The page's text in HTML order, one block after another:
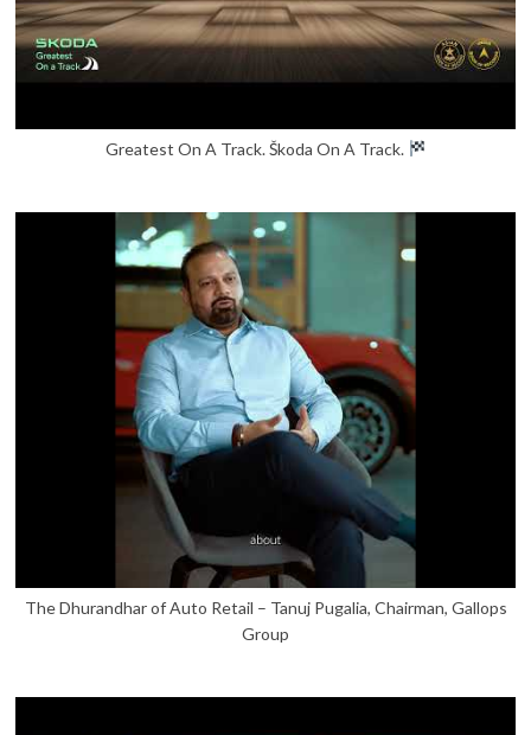
Greatest On A Track. Škoda On A Track.
The Dhurandhar of Auto Retail – Tanuj Pugalia, Chairman, Gallops
Group